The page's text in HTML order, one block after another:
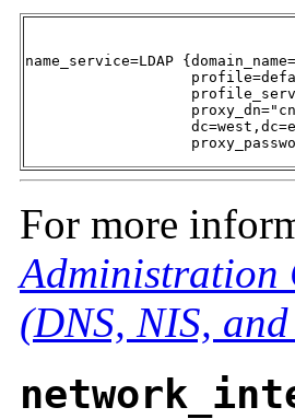
name_service=LDAP
For more
Administration
(DNS, NIS,